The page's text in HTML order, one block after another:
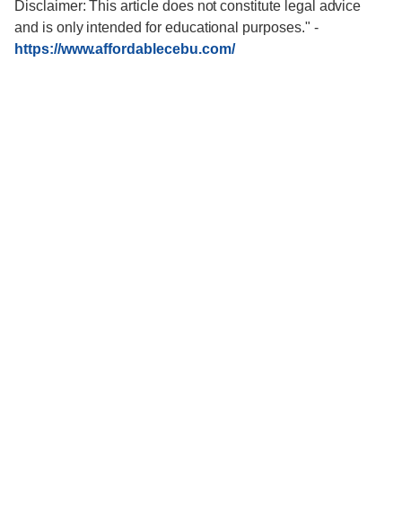
Disclaimer: This article does not constitute legal advice
and is only intended for educational purposes." -
https://www.affordablecebu.com/